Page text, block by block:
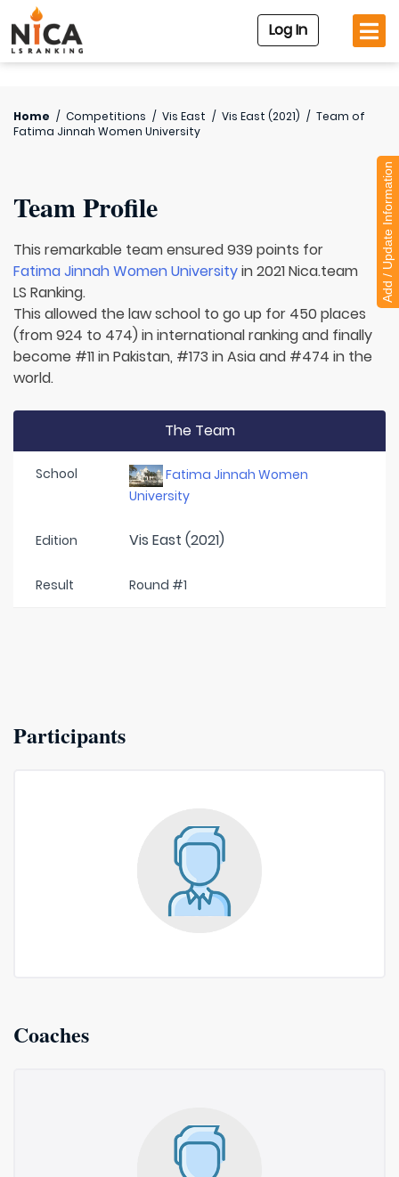
Log In
Home / Competitions / Vis East / Vis East (2021) / Team of
Fatima Jinnah Women University
Team Profile
This remarkable team ensured 939 points for
Fatima Jinnah Women Universityin 2021 Nica.team
LS Ranking.
This allowed the law school to go up for 450 places
(from 924 to 474) in international ranking and finally
become #11 in Pakistan, #173 in Asia and #474 in the
world.
The Team
School
Fatima Jinnah Women
University
Edition Vis East (2021)
Result Round #1
Participants
Coaches
Add / Update Information